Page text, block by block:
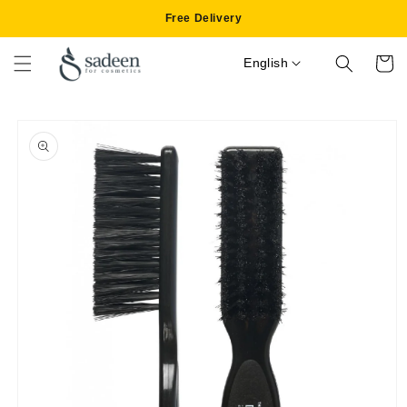
Free Delivery
English Cart
product
information